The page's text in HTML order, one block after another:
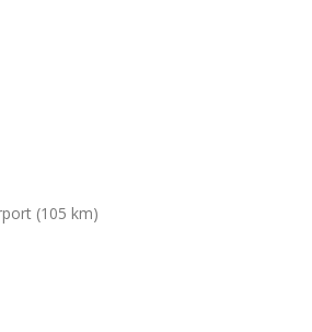
(105 km)